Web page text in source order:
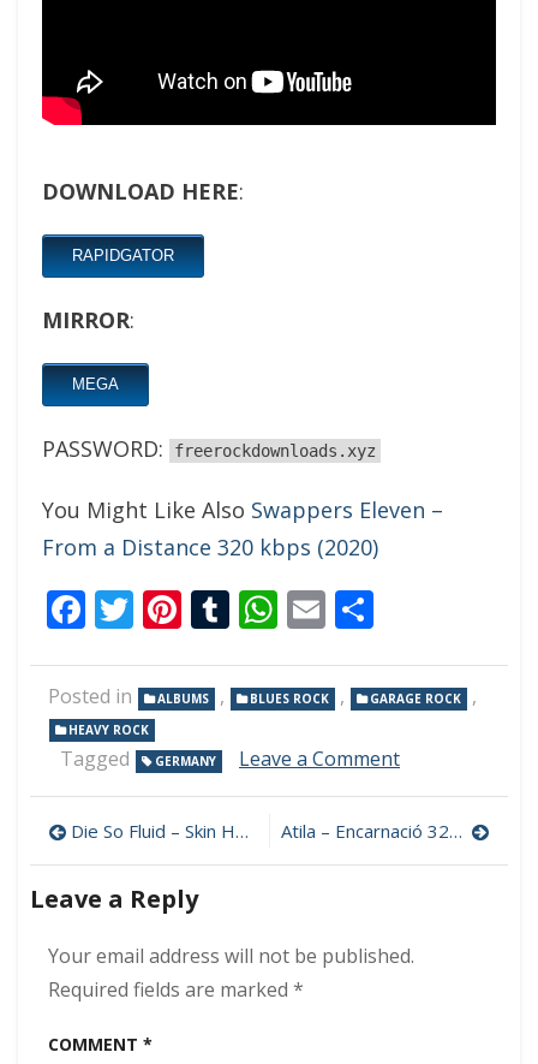
DOWNLOAD HERE:
RAPIDGATOR
MIRROR:
MEGA
PASSWORD: freerockdownloads.xyz
You Might Like Also Swappers Eleven –
From a Distance 320 kbps (2020)
Facebook
Twitter
Pinterest
Tumblr
WhatsApp
Email
Posted in ALBUMS , BLUES ROCK , GARAGE ROCK ,
HEAVY ROCK
Tagged GERMANY Leave a Commenton
Wolf
–
(2024)
Post
navigation
Die So Fluid – Skin Hunger 320 kbps (2024) Atila – Encarnació 320 kbps (2024)
Leave a Reply
Your email address will not be published.
Required fields are marked *
COMMENT *